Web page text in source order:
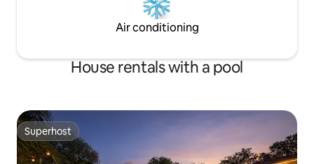
Air conditioning
House rentals with a pool
Superhost
Superhost